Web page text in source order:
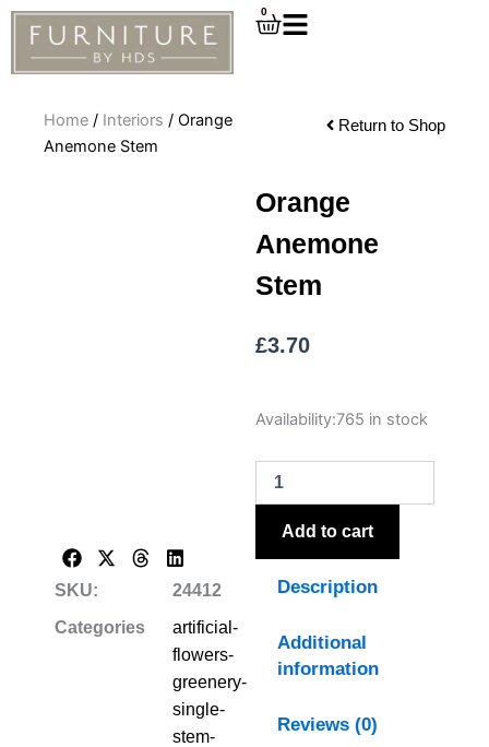
Skip
content
0
Cart
Home / Interiors / Orange
Anemone Stem
Return to Shop
SKU:
24412
Categories
artificial-
flowers-
greenery-
single-
stem-
Orange
Anemone
Stem
£3.70
Availability:765 in stock
Orange
Stem
quantity
Add to cart
Description
Additional
information
Reviews (0)